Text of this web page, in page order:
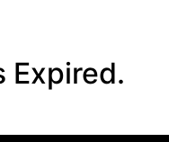
Expired.